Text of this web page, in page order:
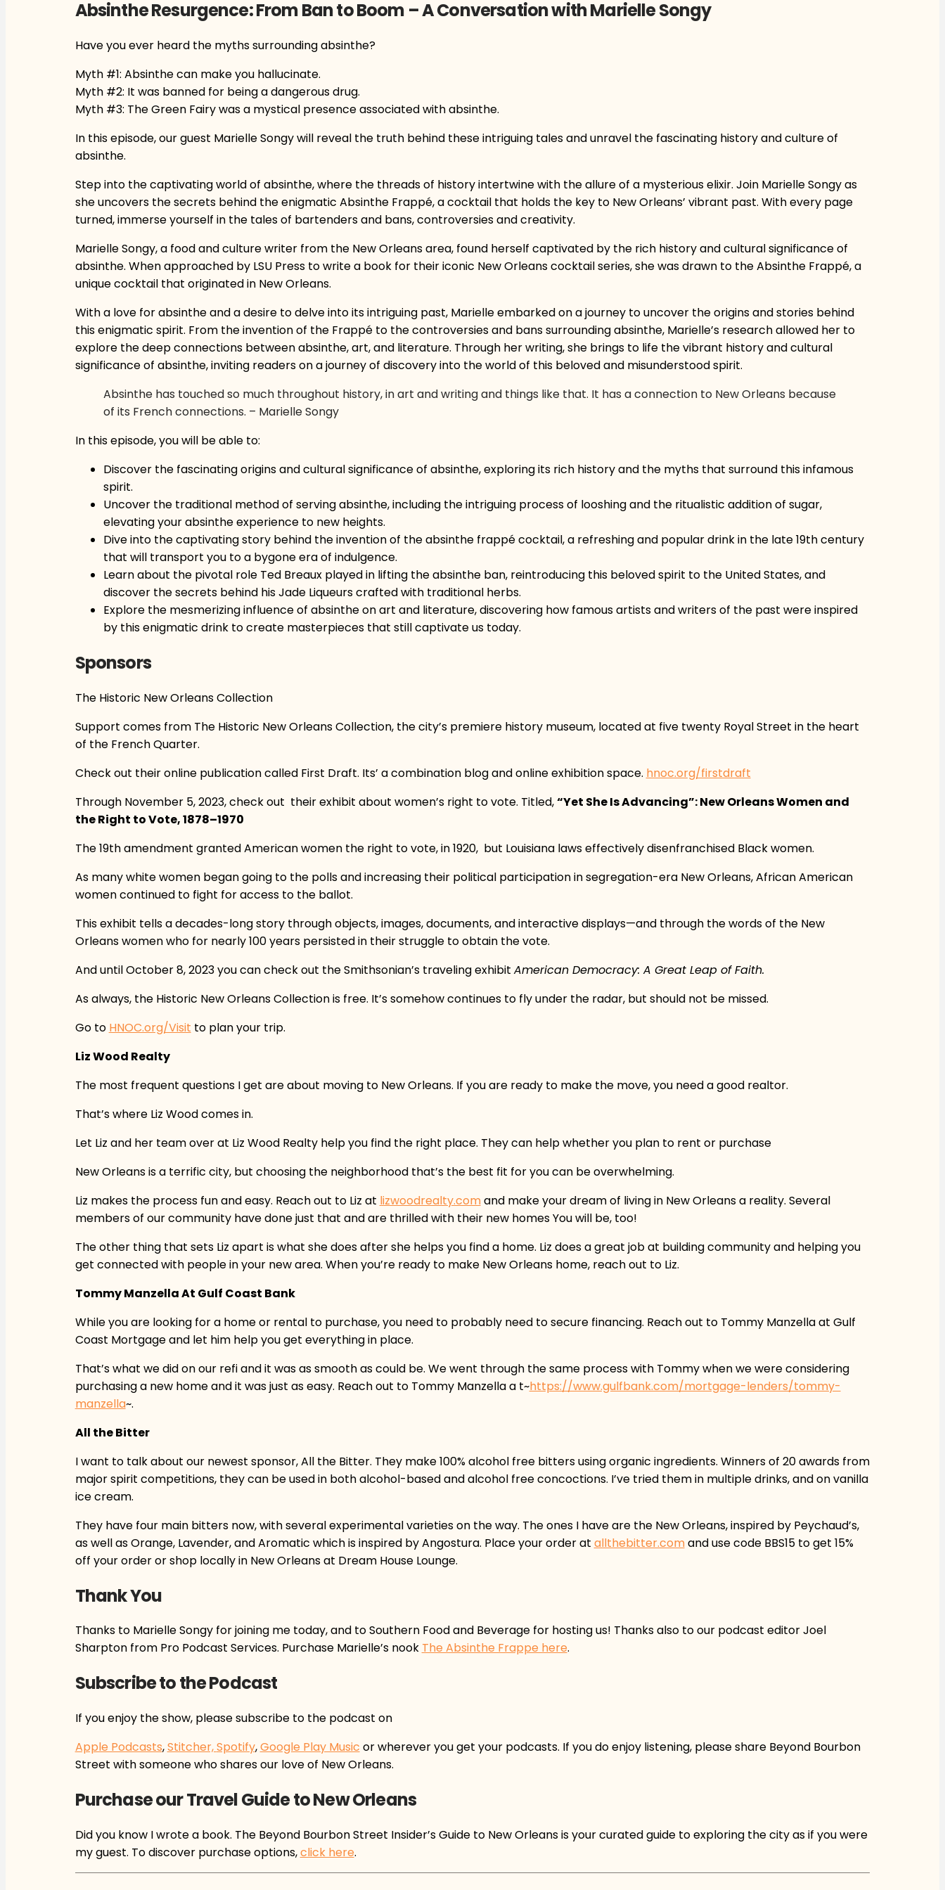
Absinthe Resurgence: From Ban to Boom – A Conversation with Marielle Songy
Have you ever heard the myths surrounding absinthe?
Myth #1: Absinthe can make you hallucinate.
Myth #2: It was banned for being a dangerous drug.
Myth #3: The Green Fairy was a mystical presence associated with absinthe.
In this episode, our guest Marielle Songy will reveal the truth behind these intriguing tales and unravel the fascinating history and culture of
absinthe.
Step into the captivating world of absinthe, where the threads of history intertwine with the allure of a mysterious elixir. Join Marielle Songy as
she uncovers the secrets behind the enigmatic Absinthe Frappé, a cocktail that holds the key to New Orleans’ vibrant past. With every page
turned, immerse yourself in the tales of bartenders and bans, controversies and creativity.
Marielle Songy, a food and culture writer from the New Orleans area, found herself captivated by the rich history and cultural significance of
absinthe. When approached by LSU Press to write a book for their iconic New Orleans cocktail series, she was drawn to the Absinthe Frappé, a
unique cocktail that originated in New Orleans.
With a love for absinthe and a desire to delve into its intriguing past, Marielle embarked on a journey to uncover the origins and stories behind
this enigmatic spirit. From the invention of the Frappé to the controversies and bans surrounding absinthe, Marielle’s research allowed her to
explore the deep connections between absinthe, art, and literature. Through her writing, she brings to life the vibrant history and cultural
significance of absinthe, inviting readers on a journey of discovery into the world of this beloved and misunderstood spirit.
Absinthe has touched so much throughout history, in art and writing and things like that. It has a connection to New Orleans because
of its French connections. – Marielle Songy
In this episode, you will be able to:
Discover the fascinating origins and cultural significance of absinthe, exploring its rich history and the myths that surround this infamous
spirit.
Uncover the traditional method of serving absinthe, including the intriguing process of looshing and the ritualistic addition of sugar,
elevating your absinthe experience to new heights.
Dive into the captivating story behind the invention of the absinthe frappé cocktail, a refreshing and popular drink in the late 19th century
that will transport you to a bygone era of indulgence.
Learn about the pivotal role Ted Breaux played in lifting the absinthe ban, reintroducing this beloved spirit to the United States, and
discover the secrets behind his Jade Liqueurs crafted with traditional herbs.
Explore the mesmerizing influence of absinthe on art and literature, discovering how famous artists and writers of the past were inspired
by this enigmatic drink to create masterpieces that still captivate us today.
Sponsors
The Historic New Orleans Collection
Support comes from The Historic New Orleans Collection, the city’s premiere history museum, located at five twenty Royal Street in the heart
of the French Quarter.
Check out their online publication called First Draft. Its’ a combination blog and online exhibition space. hnoc.org/firstdraft
Through November 5, 2023, check out their exhibit about women’s right to vote. Titled,“Yet She Is Advancing”: New Orleans Women and
the Right to Vote, 1878–1970
The 19th amendment granted American women the right to vote, in 1920, but Louisiana laws effectively disenfranchised Black women.
As many white women began going to the polls and increasing their political participation in segregation-era New Orleans, African American
women continued to fight for access to the ballot.
This exhibit tells a decades-long story through objects, images, documents, and interactive displays—and through the words of the New
Orleans women who for nearly 100 years persisted in their struggle to obtain the vote.
And until October 8, 2023 you can check out the Smithsonian’s traveling exhibit American Democracy: A Great Leap of Faith.
As always, the Historic New Orleans Collection is free. It’s somehow continues to fly under the radar, but should not be missed.
Go to HNOC.org/Visit to plan your trip.
Liz Wood Realty
The most frequent questions I get are about moving to New Orleans. If you are ready to make the move, you need a good realtor.
That’s where Liz Wood comes in.
Let Liz and her team over at Liz Wood Realty help you find the right place. They can help whether you plan to rent or purchase
New Orleans is a terrific city, but choosing the neighborhood that’s the best fit for you can be overwhelming.
Liz makes the process fun and easy. Reach out to Liz at lizwoodrealty.comand make your dream of living in New Orleans a reality. Several
members of our community have done just that and are thrilled with their new homes You will be, too!
The other thing that sets Liz apart is what she does after she helps you find a home. Liz does a great job at building community and helping you
get connected with people in your new area. When you’re ready to make New Orleans home, reach out to Liz.
Tommy Manzella At Gulf Coast Bank
While you are looking for a home or rental to purchase, you need to probably need to secure financing. Reach out to Tommy Manzella at Gulf
Coast Mortgage and let him help you get everything in place.
That’s what we did on our refi and it was as smooth as could be. We went through the same process with Tommy when we were considering
purchasing a new home and it was just as easy. Reach out to Tommy Manzella a t~https://www.gulfbank.com/mortgage-lenders/tommy-
manzella~.
All the Bitter
I want to talk about our newest sponsor, All the Bitter. They make 100% alcohol free bitters using organic ingredients. Winners of 20 awards from
major spirit competitions, they can be used in both alcohol-based and alcohol free concoctions. I’ve tried them in multiple drinks, and on vanilla
ice cream.
They have four main bitters now, with several experimental varieties on the way. The ones I have are the New Orleans, inspired by Peychaud’s,
as well as Orange, Lavender, and Aromatic which is inspired by Angostura. Place your order at allthebitter.comand use code BBS15 to get 15%
off your order or shop locally in New Orleans at Dream House Lounge.
Thank You
Thanks to Marielle Songy for joining me today, and to Southern Food and Beverage for hosting us! Thanks also to our podcast editor Joel
Sharpton from Pro Podcast Services. Purchase Marielle’s nook The Absinthe Frappe here.
Subscribe to the Podcast
If you enjoy the show, please subscribe to the podcast on
Apple Podcasts,Stitcher,Spotify,Google Play Music or wherever you get your podcasts. If you do enjoy listening, please share Beyond Bourbon
Street with someone who shares our love of New Orleans.
Purchase our Travel Guide to New Orleans
Did you know I wrote a book. The Beyond Bourbon Street Insider’s Guide to New Orleans is your curated guide to exploring the city as if you were
my guest. To discover purchase options,click here.